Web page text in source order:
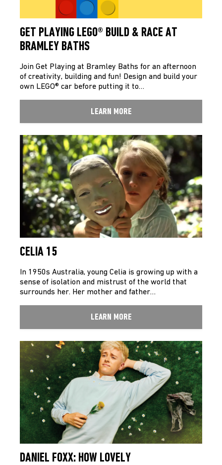
GET PLAYING LEGO® BUILD & RACE AT
BRAMLEY BATHS
Join Get Playing at Bramley Baths for an afternoon
of creativity, building and fun! Design and build your
own LEGO® car before putting it to…
LEARN MORE
CELIA 15
In 1950s Australia, young Celia is growing up with a
sense of isolation and mistrust of the world that
surrounds her. Her mother and father…
LEARN MORE
DANIEL FOXX: HOW LOVELY